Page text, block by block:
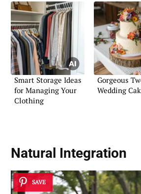
Smart Storage Ideas
for Managing Your
Clothing
Gorgeous
Wedding
Natural Integration
SAVE